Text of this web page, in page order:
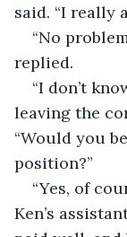
said. “I really
“No
replied.
“I don’t
leaving the
“Would you
position?”
“Yes, of
Ken’s